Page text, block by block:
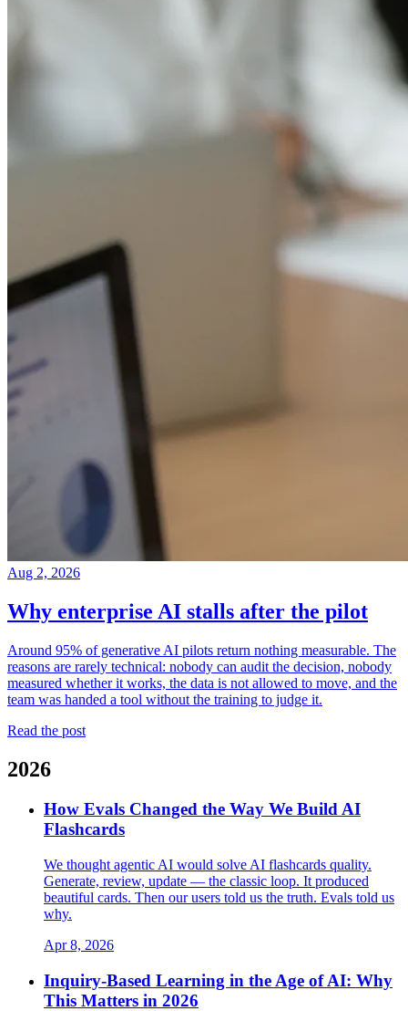
Aug 2, 2026
Why enterprise AI stalls after the pilot
Around 95% of generative AI pilots return nothing measurable. The
reasons are rarely technical: nobody can audit the decision, nobody
measured whether it works, the data is not allowed to move, and the
team was handed a tool without the training to judge it.
Read the post
2026
How Evals Changed the Way We Build AI
Flashcards
We thought agentic AI would solve AI flashcards quality.
Generate, review, update — the classic loop. It produced
beautiful cards. Then our users told us the truth. Evals told us
why.
Apr 8, 2026
Inquiry-Based Learning in the Age of AI: Why
This Matters in 2026